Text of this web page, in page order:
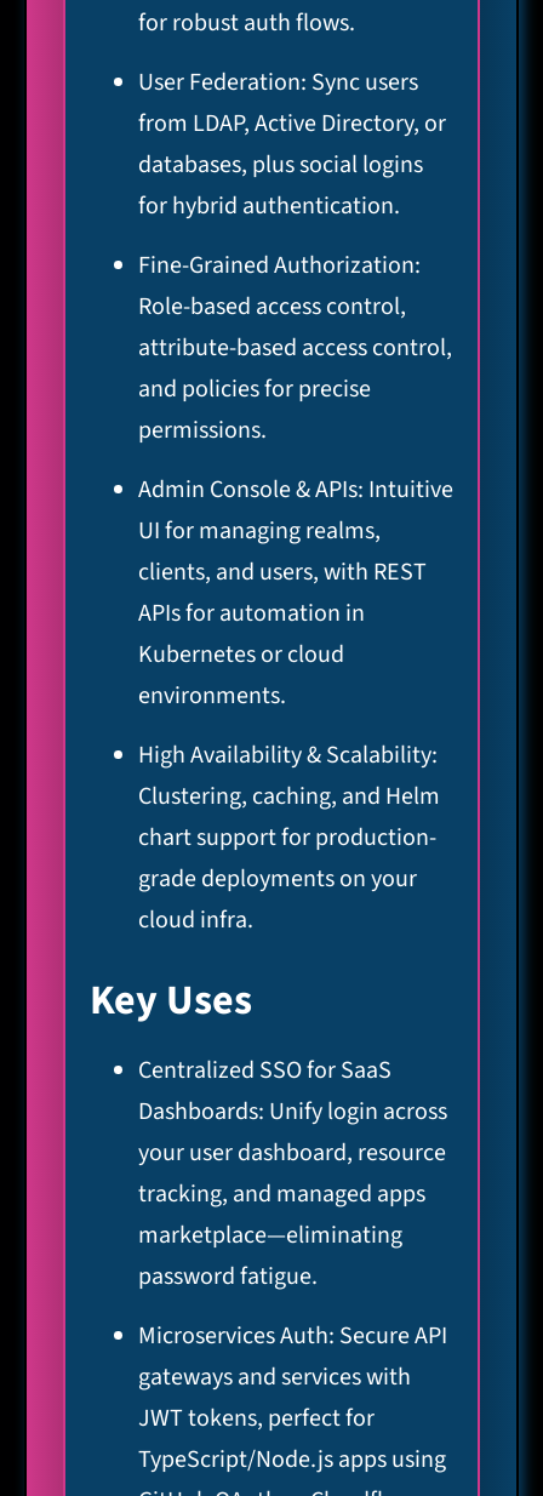
for robust auth flows.
User Federation: Sync users
from LDAP, Active Directory, or
databases, plus social logins
for hybrid authentication.
Fine-Grained Authorization:
Role-based access control,
attribute-based access control,
and policies for precise
permissions.
Admin Console & APIs: Intuitive
UI for managing realms,
clients, and users, with REST
APIs for automation in
Kubernetes or cloud
environments.
High Availability & Scalability:
Clustering, caching, and Helm
chart support for production-
grade deployments on your
cloud infra.
Key Uses
Centralized SSO for SaaS
Dashboards: Unify login across
your user dashboard, resource
tracking, and managed apps
marketplace—eliminating
password fatigue.
Microservices Auth: Secure API
gateways and services with
JWT tokens, perfect for
TypeScript/Node.js apps using